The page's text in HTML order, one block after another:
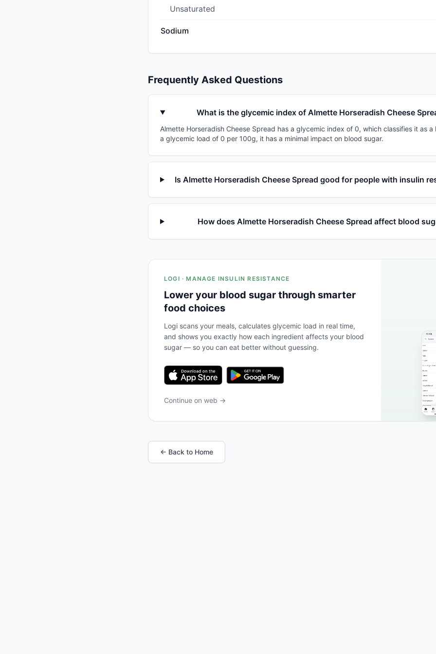
Unsaturated
Sodium
Frequently Asked Questions
What is the glycemic index of Almette Horseradish Cheese
Almette Horseradish Cheese Spread has a glycemic index of 0, which classifies it as a
a glycemic load of 0 per 100g, it has a minimal impact on blood sugar.
Is Almette Horseradish Cheese Spread good for people with insulin
How does Almette Horseradish Cheese Spread affect blood
LOGI · MANAGE INSULIN RESISTANCE
Lower your blood sugar through smarter
food choices
Logi scans your meals, calculates glycemic load in real time,
and shows you exactly how each ingredient affects your blood
sugar — so you can eat better without guessing.
Continue on web →
← Back to Home